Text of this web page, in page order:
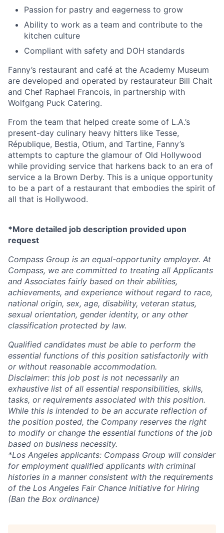
Passion for pastry and eagerness to grow
Ability to work as a team and contribute to the
kitchen culture
Compliant with safety and DOH standards
Fanny’s restaurant and café at the Academy Museum
are developed and operated by restaurateur Bill Chait
and Chef Raphael Francois, in partnership with
Wolfgang Puck Catering.
From the team that helped create some of L.A.’s
present-day culinary heavy hitters like Tesse,
République, Bestia, Otium, and Tartine, Fanny’s
attempts to capture the glamour of Old Hollywood
while providing service that harkens back to an era of
service a la Brown Derby. This is a unique opportunity
to be a part of a restaurant that embodies the spirit of
all that is Hollywood.
*More detailed job description provided upon
request
Compass Group is an equal-opportunity employer. At
Compass, we are committed to treating all Applicants
and Associates fairly based on their abilities,
achievements, and experience without regard to race,
national origin, sex, age, disability, veteran status,
sexual orientation, gender identity, or any other
classification protected by law.
Qualified candidates must be able to perform the
essential functions of this position satisfactorily with
or without reasonable accommodation.
Disclaimer: this job post is not necessarily an
exhaustive list of all essential responsibilities, skills,
tasks, or requirements associated with this position.
While this is intended to be an accurate reflection of
the position posted, the Company reserves the right
to modify or change the essential functions of the job
based on business necessity.
*Los Angeles applicants: Compass Group will consider
for employment qualified applicants with criminal
histories in a manner consistent with the requirements
of the Los Angeles Fair Chance Initiative for Hiring
(Ban the Box ordinance)